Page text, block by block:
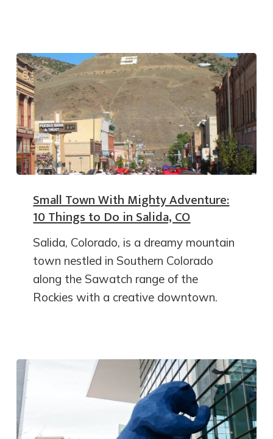
Small Town With Mighty Adventure:
10 Things to Do in Salida, CO
Salida, Colorado, is a dreamy mountain
town nestled in Southern Colorado
along the Sawatch range of the
Rockies with a creative downtown.